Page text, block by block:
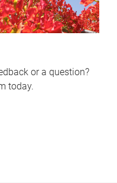
or a question?
today.